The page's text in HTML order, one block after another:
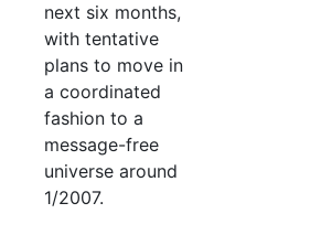
next six months,
with tentative
plans to move in
a coordinated
fashion to a
message-free
universe around
1/2007.